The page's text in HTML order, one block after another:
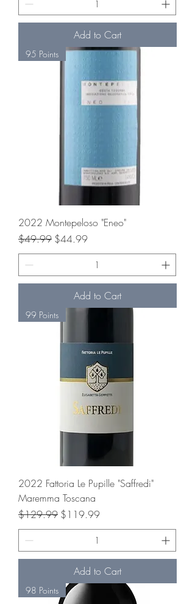
Add to Cart
95 Points
2022 Montepeloso "Eneo"
Regular Price
$49.99 Sale Price
$44.99
Add to Cart
99 Points
2022 Fattoria Le Pupille "Saffredi"
Maremma Toscana
Regular Price
$129.99 Sale Price
$119.99
Add to Cart
98 Points